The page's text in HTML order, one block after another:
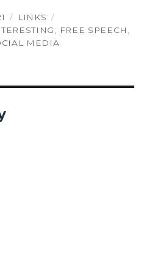
CATEGORIES
LINKS
FREE SPEECH
MEDIA